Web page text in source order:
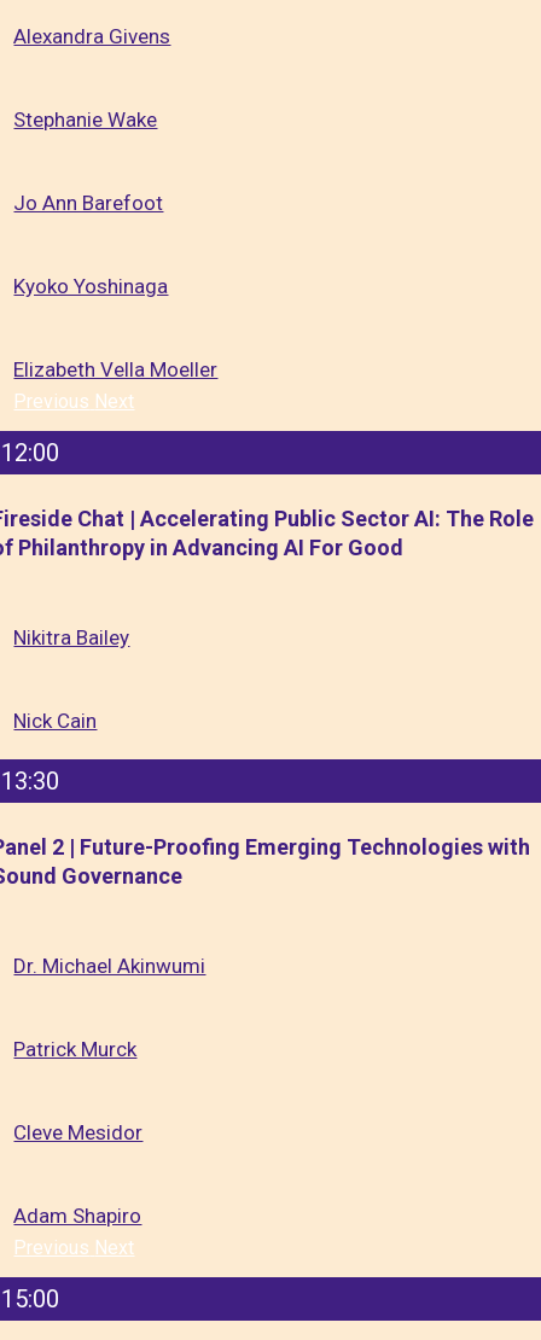
Alexandra Givens
Stephanie Wake
Jo Ann Barefoot
Kyoko Yoshinaga
Elizabeth Vella Moeller
Previous Next
12:00
Chat | Accelerating Public Sector AI: The Role
Philanthropy in Advancing AI For Good
Nikitra Bailey
Nick Cain
13:30
2 | Future-Proofing Emerging Technologies with
Governance
Dr. Michael Akinwumi
Patrick Murck
Cleve Mesidor
Adam Shapiro
Previous Next
15:00